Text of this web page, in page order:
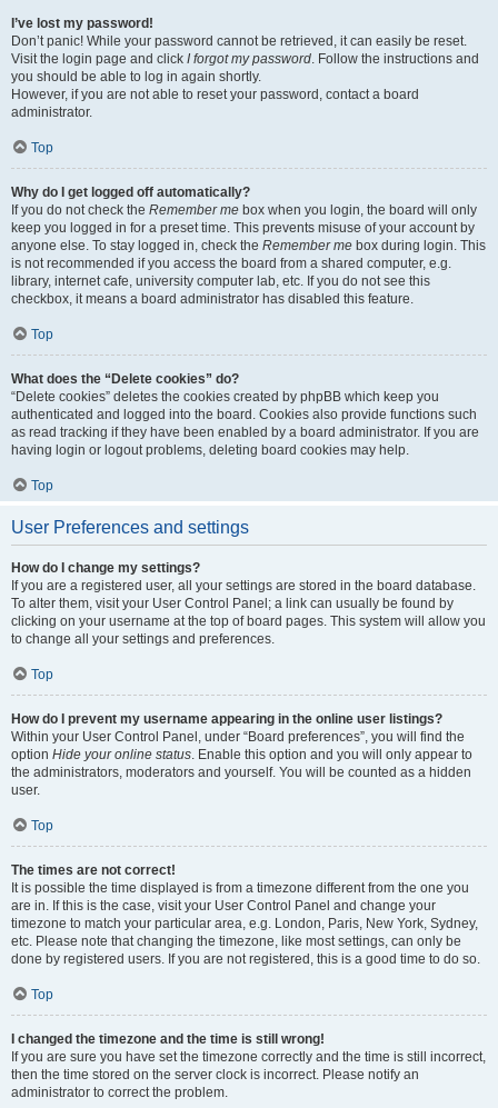
I’ve lost my password!
Don’t panic! While your password cannot be retrieved, it can easily be reset.
Visit the login page and click I forgot my password. Follow the instructions and
you should be able to log in again shortly.
However, if you are not able to reset your password, contact a board
administrator.
Top
Why do I get logged off automatically?
If you do not check the Remember me box when you login, the board will only
keep you logged in for a preset time. This prevents misuse of your account by
anyone else. To stay logged in, check the Remember me box during login. This
is not recommended if you access the board from a shared computer, e.g.
library, internet cafe, university computer lab, etc. If you do not see this
checkbox, it means a board administrator has disabled this feature.
Top
What does the “Delete cookies” do?
“Delete cookies” deletes the cookies created by phpBB which keep you
authenticated and logged into the board. Cookies also provide functions such
as read tracking if they have been enabled by a board administrator. If you are
having login or logout problems, deleting board cookies may help.
Top
User Preferences and settings
How do I change my settings?
If you are a registered user, all your settings are stored in the board database.
To alter them, visit your User Control Panel; a link can usually be found by
clicking on your username at the top of board pages. This system will allow you
to change all your settings and preferences.
Top
How do I prevent my username appearing in the online user listings?
Within your User Control Panel, under “Board preferences”, you will find the
option Hide your online status. Enable this option and you will only appear to
the administrators, moderators and yourself. You will be counted as a hidden
user.
Top
The times are not correct!
It is possible the time displayed is from a timezone different from the one you
are in. If this is the case, visit your User Control Panel and change your
timezone to match your particular area, e.g. London, Paris, New York, Sydney,
etc. Please note that changing the timezone, like most settings, can only be
done by registered users. If you are not registered, this is a good time to do so.
Top
I changed the timezone and the time is still wrong!
If you are sure you have set the timezone correctly and the time is still incorrect,
then the time stored on the server clock is incorrect. Please notify an
administrator to correct the problem.